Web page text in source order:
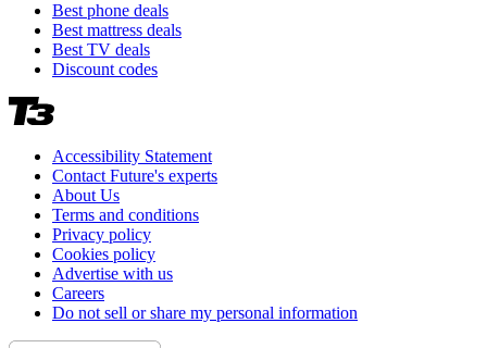
Best phone deals
Best mattress deals
Best TV deals
Discount codes
Accessibility Statement
Contact Future's experts
About Us
Terms and conditions
Privacy policy
Cookies policy
Advertise with us
Careers
Do not sell or share my personal information